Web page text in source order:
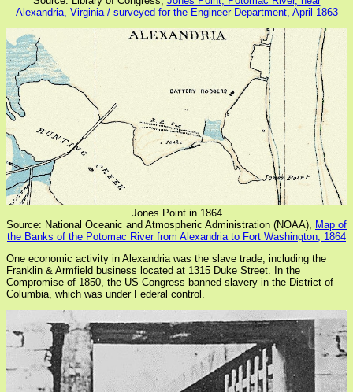
Alexandria, Virginia / surveyed for the Engineer Department, April 1863
Jones Point in 1864
Source: National Oceanic and Atmospheric Administration (NOAA), Map of
the Banks of the Potomac River from Alexandria to Fort Washington, 1864
One economic activity in Alexandria was the slave trade, including the
Franklin & Armfield business located at 1315 Duke Street. In the
Compromise of 1850, the US Congress banned slavery in the District of
Columbia, which was under Federal control.